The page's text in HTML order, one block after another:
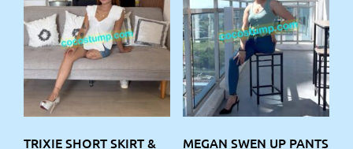
TRIXIE SHORT SKIRT &
MEGAN SWEN UP PANTS